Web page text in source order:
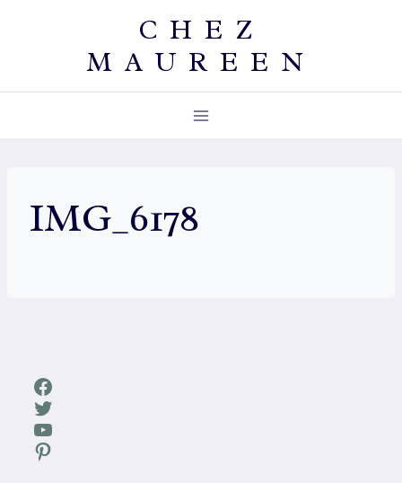
CHEZ
MAUREEN
IMG_6178
Facebook
Twitter
YouTube
Pinterest